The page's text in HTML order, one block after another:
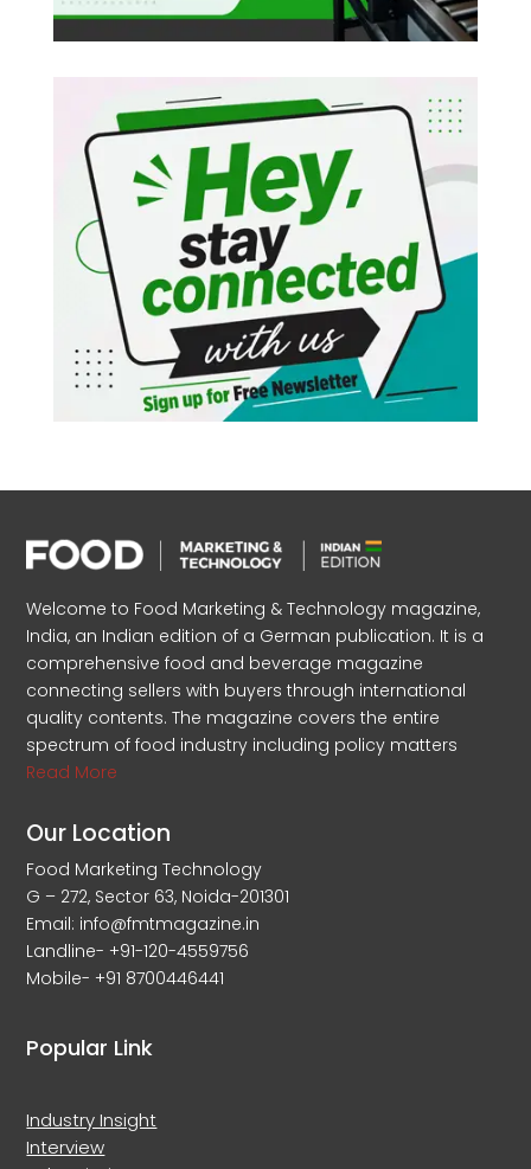
Welcome to Food Marketing & Technology magazine,
India, an Indian edition of a German publication. It is a
comprehensive food and beverage magazine
connecting sellers with buyers through international
quality contents. The magazine covers the entire
spectrum of food industry including policy matters
Read More
Our Location
Food Marketing Technology
G – 272, Sector 63, Noida-201301
Email: info@fmtmagazine.in
Landline- +91-120-4559756
Mobile- +91 8700446441
Popular Link
Industry Insight
Interview